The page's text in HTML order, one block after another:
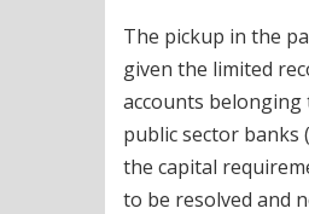
The pickup in the
given the limited
accounts belonging
public sector banks
the capital
to be resolved and